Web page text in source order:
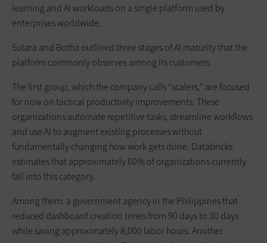
learning and AI workloads on a single platform used by
enterprises worldwide.
Sutara and Botha outlined three stages of AI maturity that the
platform commonly observes among its customers.
The first group, which the company calls “scalers,” are focused
for now on tactical productivity improvements. These
organizations automate repetitive tasks, streamline workflows
and use AI to augment existing processes without
fundamentally changing how work gets done. Databricks
estimates that approximately 60% of organizations currently
fall into this category.
Among them: a government agency in the Philippines that
reduced dashboard creation times from 90 days to 30 days
while saving approximately 8,000 labor hours. Another